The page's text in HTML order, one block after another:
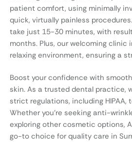
patient comfort, using minimally
quick, virtually painless
take just 15-30 minutes, with
months. Plus, our welcoming clinic
relaxing environment, ensuring a
Boost your confidence with
skin. As a trusted dental practice,
strict regulations, including HIPAA,
Whether you’re seeking anti-
exploring other cosmetic options,
go-to choice for quality care in